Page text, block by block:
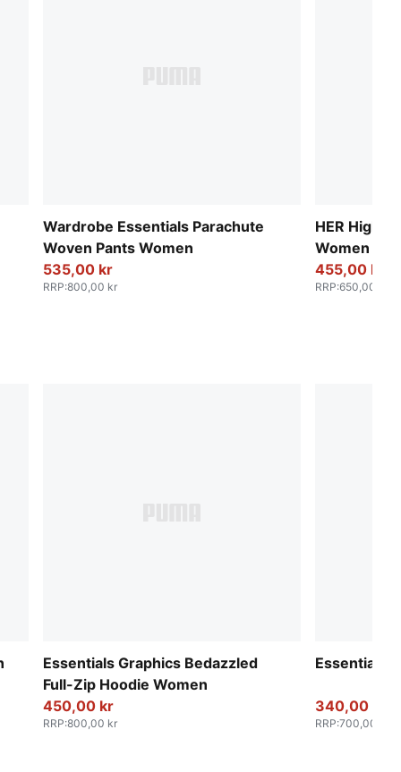
Wardrobe Essentials Parachute
Woven Pants Women
535,00 kr
RRP:800,00 kr
HER High-
Women
455,00 kr
RRP:650,00 kr
Essentials Graphics Bedazzled
Full-Zip Hoodie Women
450,00 kr
RRP:800,00 kr
Essentials
340,00 kr
RRP:700,00 kr